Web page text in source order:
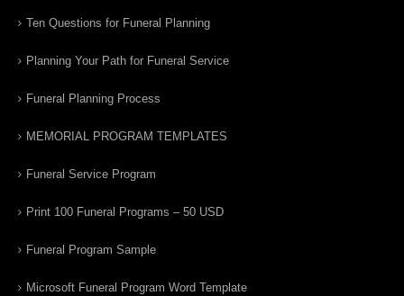
Ten Questions for Funeral Planning
Planning Your Path for Funeral Service
Funeral Planning Process
MEMORIAL PROGRAM TEMPLATES
Funeral Service Program
Print 100 Funeral Programs – 50 USD
Funeral Program Sample
Microsoft Funeral Program Word Template